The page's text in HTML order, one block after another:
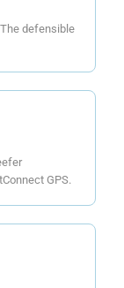
defensible
GPS.